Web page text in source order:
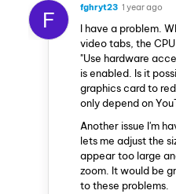
F fghryt23 1 year ago
I have a problem.
video tabs, the
"Use hardware
is enabled. Is it
graphics card to
only depend on
Another issue I'm
lets me adjust the
appear too large
zoom. It would be
to these problems.